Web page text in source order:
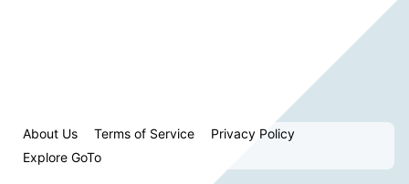
About Us Terms of Service
Privacy Policy
Explore GoTo